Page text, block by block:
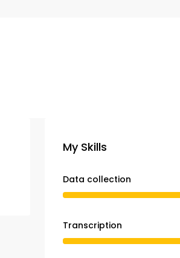
My Skills
Data collection
Transcription